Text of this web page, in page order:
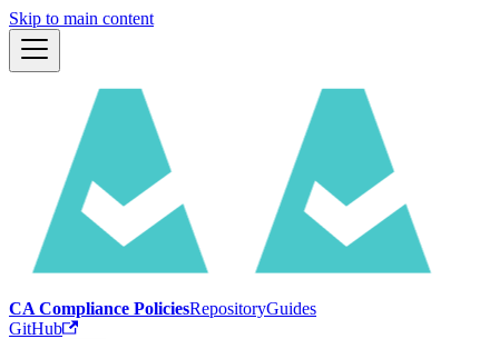
Skip to main content
CA Compliance PoliciesRepositoryGuides
GitHub